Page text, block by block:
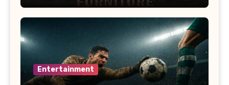
Entertainment